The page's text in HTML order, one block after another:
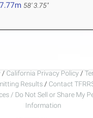
58' 3.75"
/ California Privacy Policy /
Results / Contact
/ Do Not Sell or Share My
Information